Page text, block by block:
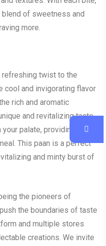
blend of sweetness and
more.
refreshing twist to the
cool and invigorating flavor
rich and aromatic
and revitalizing taste.
palate, providing a
This paan is a perfect
and minty burst of
the pioneers of
the boundaries of taste
and multiple stores
creations. We invite